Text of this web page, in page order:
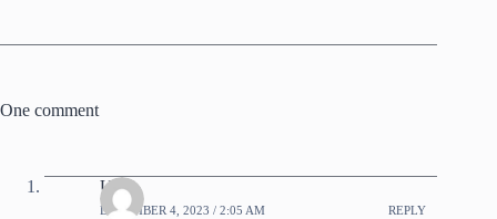
One comment
UZ
DECEMBER 4, 2023 / 2:05 AM REPLY